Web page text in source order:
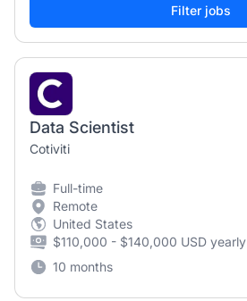
Data Scientist
Cotiviti
Full-time
Remote
United States
$110,000 - $140,000 USD yearly
10 months